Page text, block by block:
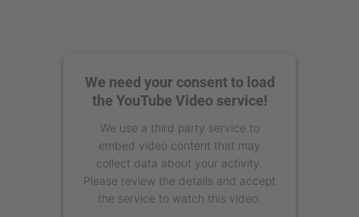
We need your consent to load
the YouTube Video service!
We use a third party service to
embed video content that may
collect data about your activity.
Please review the details and accept
the service to watch this video.